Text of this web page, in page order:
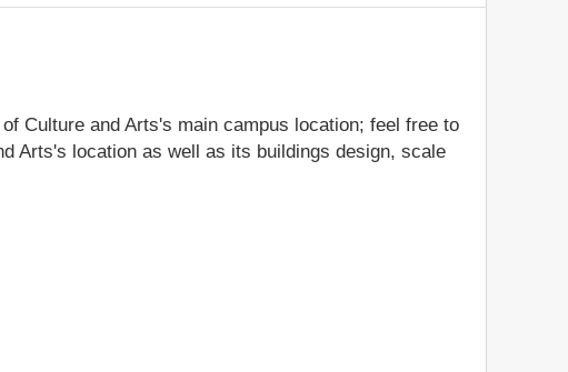
Culture and Arts's main campus location; feel free to
Arts's location as well as its buildings design, scale